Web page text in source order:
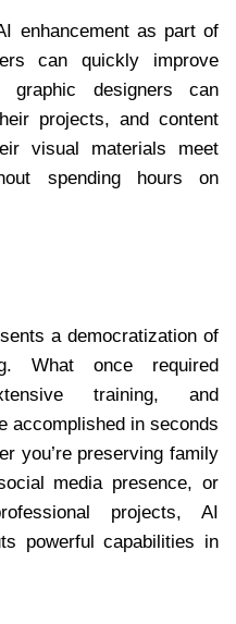
enhancement as part of
can quickly improve
graphic designers can
projects, and content
visual materials meet
spending hours on
a democratization of
What once required
training, and
accomplished in seconds
you’re preserving family
media presence, or
projects, AI
powerful capabilities in